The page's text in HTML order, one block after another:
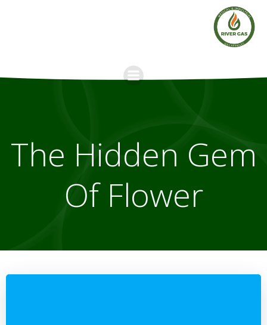
The Hidden Gem
Of Flower